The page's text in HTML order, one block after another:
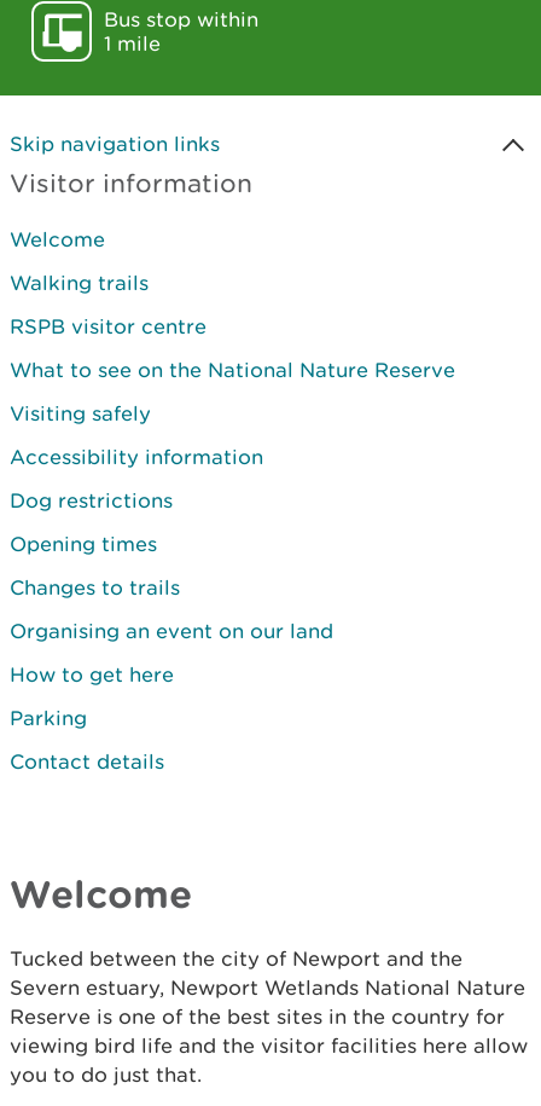
Bus stop within
1 mile
Skip navigation links
Visitor information
Welcome
Walking trails
RSPB visitor centre
What to see on the National Nature Reserve
Visiting safely
Accessibility information
Dog restrictions
Opening times
Changes to trails
Organising an event on our land
How to get here
Parking
Contact details
Welcome
Tucked between the city of Newport and the
Severn estuary, Newport Wetlands National Nature
Reserve is one of the best sites in the country for
viewing bird life and the visitor facilities here allow
you to do just that.